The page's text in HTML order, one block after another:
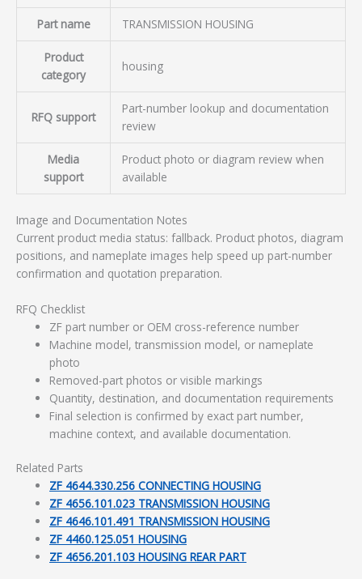
Part name TRANSMISSION HOUSING
Product
category
housing
RFQ support
Part-number lookup and documentation
review
Media
support
Product photo or diagram review when
available
Image and Documentation Notes
Current product media status: fallback. Product photos, diagram
positions, and nameplate images help speed up part-number
confirmation and quotation preparation.
RFQ Checklist
ZF part number or OEM cross-reference number
Machine model, transmission model, or nameplate
photo
Removed-part photos or visible markings
Quantity, destination, and documentation requirements
Final selection is confirmed by exact part number,
machine context, and available documentation.
Related Parts
ZF 4644.330.256 CONNECTING HOUSING
ZF 4656.101.023 TRANSMISSION HOUSING
ZF 4646.101.491 TRANSMISSION HOUSING
ZF 4460.125.051 HOUSING
ZF 4656.201.103 HOUSING REAR PART